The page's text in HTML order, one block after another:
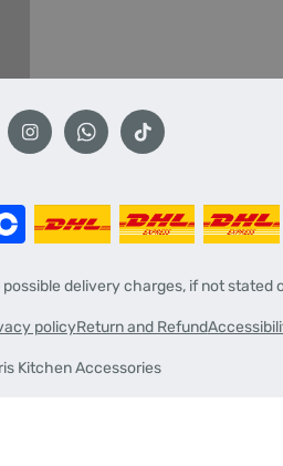
possible delivery charges, if not stated
Kitchen Accessories
policyReturn and Refund